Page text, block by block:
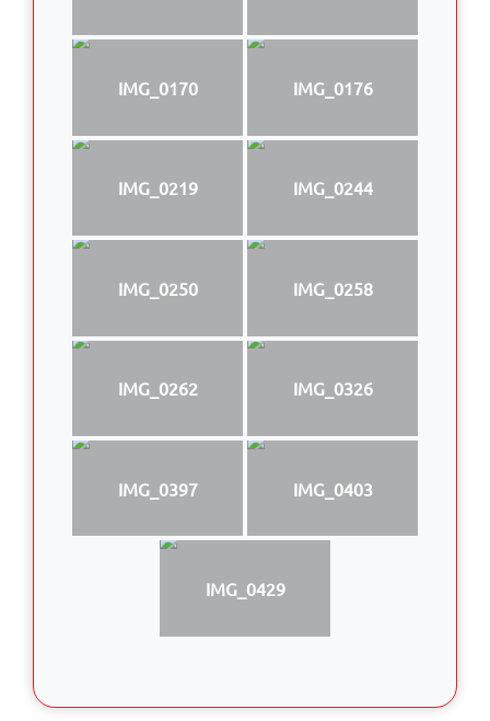
IMG_0170 IMG_0176
IMG_0219 IMG_0244
IMG_0250 IMG_0258
IMG_0262 IMG_0326
IMG_0397 IMG_0403
IMG_0429